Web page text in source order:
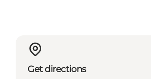
Get directions